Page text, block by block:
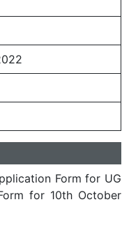
Form for UG
for 10th October